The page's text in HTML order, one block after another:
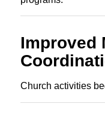
Improved
Church activities